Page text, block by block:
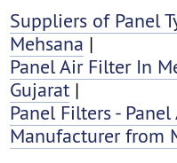
Suppliers of Panel
Mehsana |
Panel Air Filter In
Gujarat |
Panel Filters -
Manufacturer from